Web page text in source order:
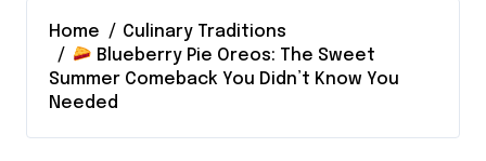
Home
Culinary Traditions
Blueberry Pie Oreos: The Sweet
Summer Comeback You Didn’t Know You
Needed